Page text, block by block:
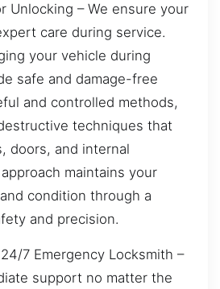
Unlocking – We ensure your
care during service.
your vehicle during
safe and damage-free
and controlled methods,
techniques that
doors, and internal
maintains your
condition through a
and precision.
7 Emergency Locksmith –
support no matter the